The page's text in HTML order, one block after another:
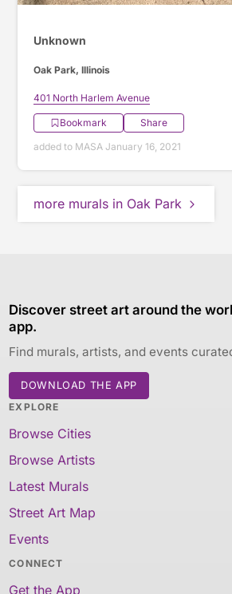
Unknown
Oak Park, Illinois
401 North Harlem Avenue
Bookmark
Share
added to MASA January 16, 2021
more murals in Oak Park
Discover street art around the
app.
Find murals, artists, and events
DOWNLOAD THE APP
EXPLORE
Browse Cities
Browse Artists
Latest Murals
Street Art Map
Events
CONNECT
Get the App